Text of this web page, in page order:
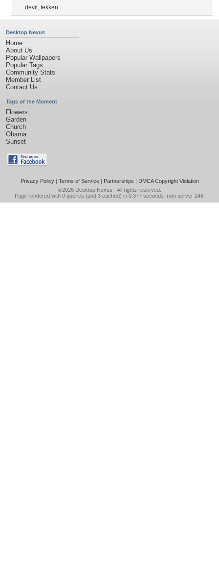
devil , tekken
Desktop Nexus
Home
About Us
Popular Wallpapers
Popular Tags
Community Stats
Member List
Contact Us
Tags of the Moment
Flowers
Garden
Church
Obama
Sunset
Privacy Policy| Terms of Service| Partnerships | DMCA Copyright Violation
©2026 Desktop Nexus - All rights reserved.
Page rendered with 0 queries (and 3 cached) in 0.377 seconds from server 146.